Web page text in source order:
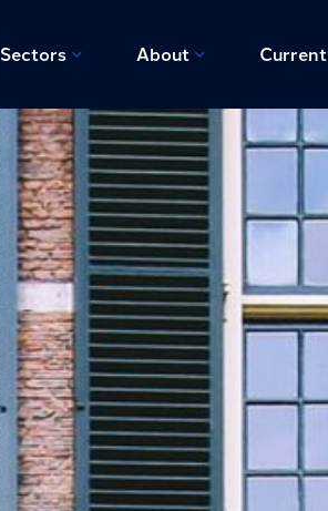
Sectors About Current